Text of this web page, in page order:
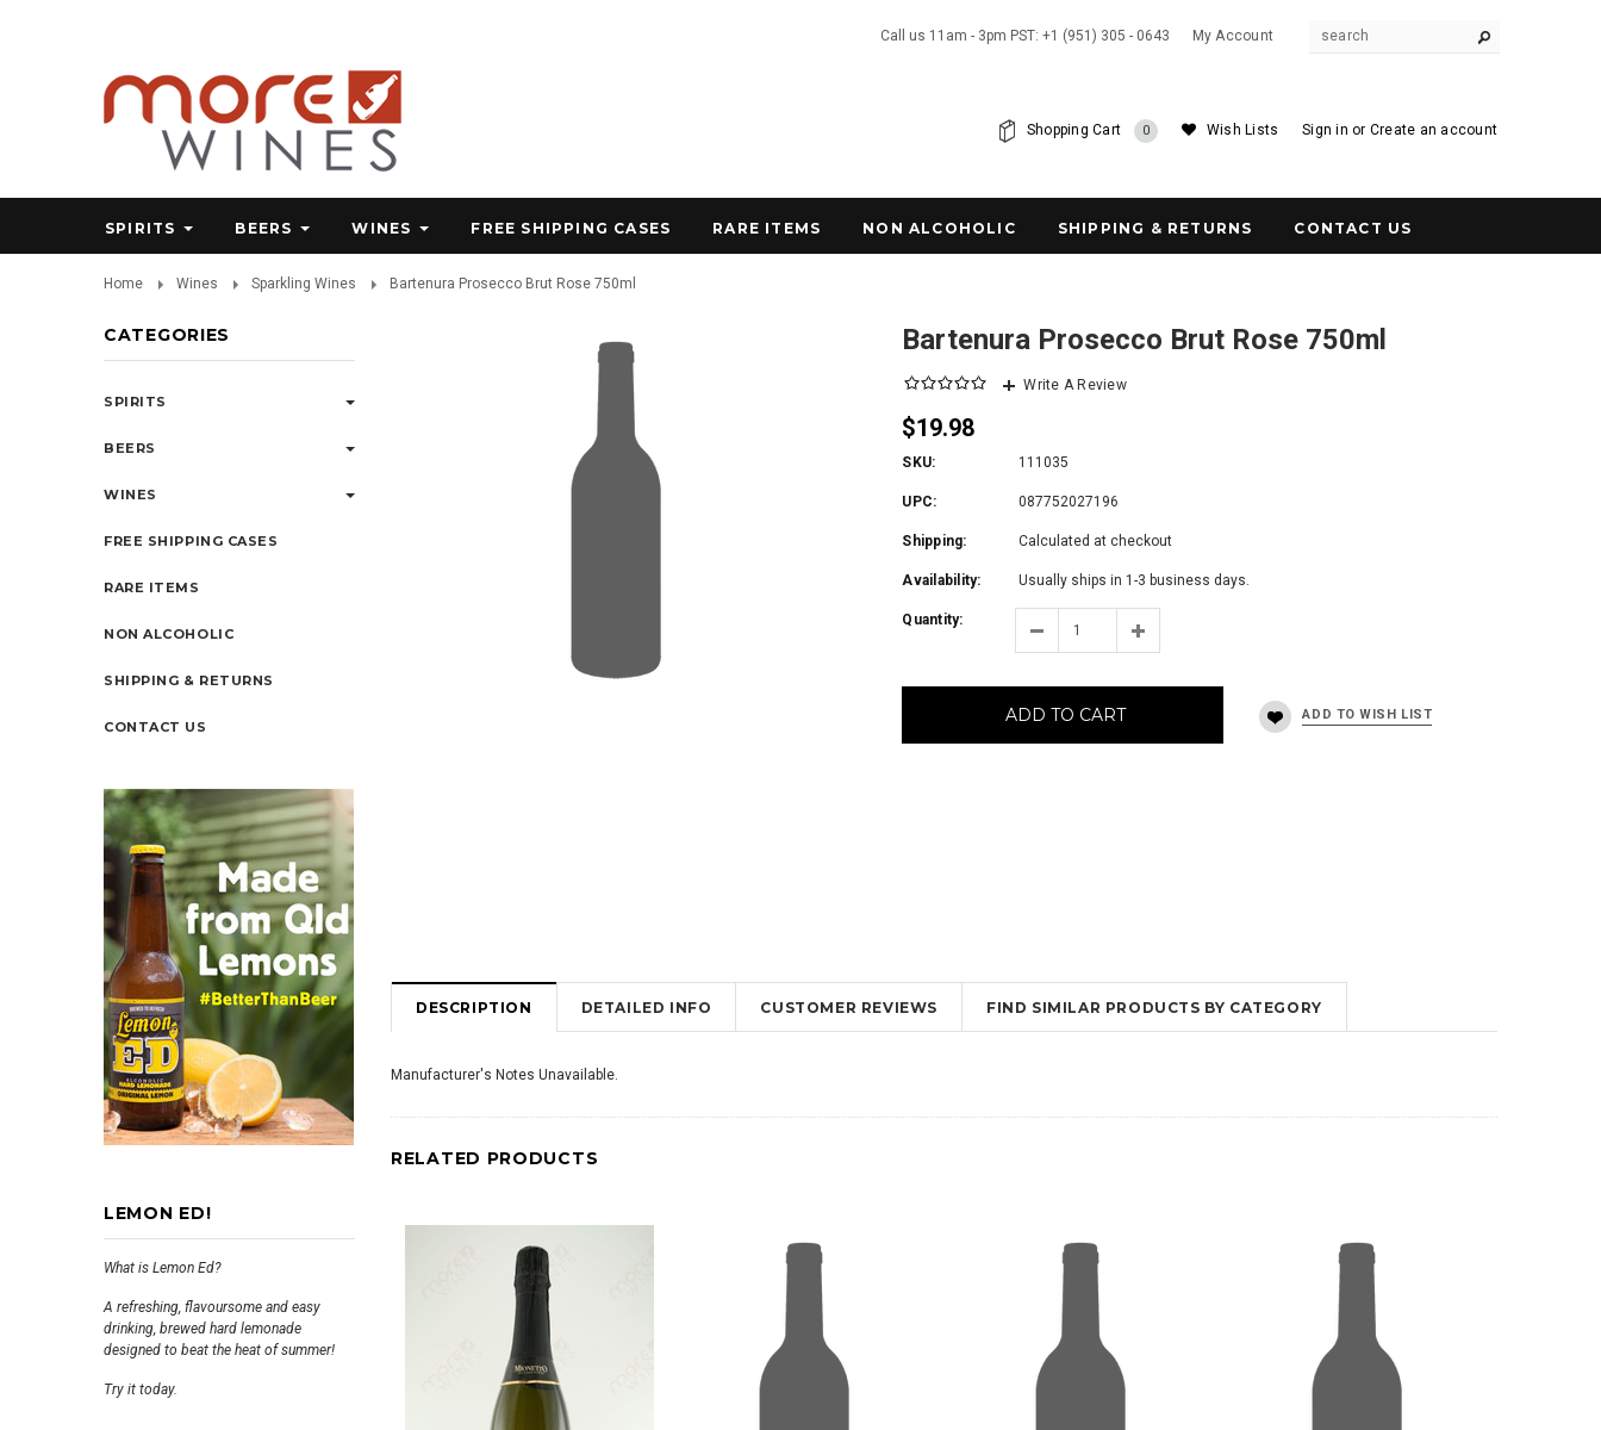
Call us 11am - 3pm PST: +1 (951) 305 - 0643 My Account
Sign in or Create an account
Wish Lists
Shopping Cart 0
SPIRITS BEERS WINES FREE SHIPPING CASES RARE ITEMS NON ALCOHOLIC SHIPPING & RETURNS CONTACT US
Home Wines Sparkling Wines Bartenura Prosecco Brut Rose 750ml
CATEGORIES
SPIRITS
BEERS
WINES
FREE SHIPPING CASES
RARE ITEMS
NON ALCOHOLIC
SHIPPING & RETURNS
CONTACT US
LEMON ED!
What is Lemon Ed?
A refreshing, flavoursome and easy
drinking, brewed hard lemonade
designed to beat the heat of summer!
Try it today.
Bartenura Prosecco Brut Rose 750ml
Write A Review
$19.98
SKU: 111035
UPC: 087752027196
Shipping: Calculated at checkout
Availability: Usually ships in 1-3 business days.
Quantity:
ADD TO CART
DESCRIPTION DETAILED INFO CUSTOMER REVIEWS FIND SIMILAR PRODUCTS BY CATEGORY
Manufacturer's Notes Unavailable.
RELATED PRODUCTS